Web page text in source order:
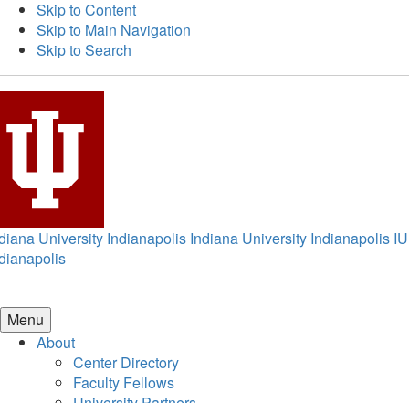
Skip to Content
Skip to Main Navigation
Skip to Search
University Indianapolis Indiana University Indianapolis IU
Menu
About
Center Directory
Faculty Fellows